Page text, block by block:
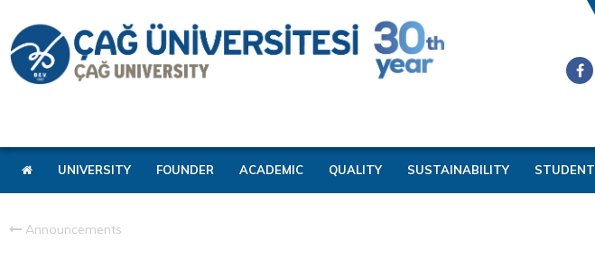
UNIVERSITY FOUNDER ACADEMIC QUALITY SUSTAINABILITY STUDENT
Announcements